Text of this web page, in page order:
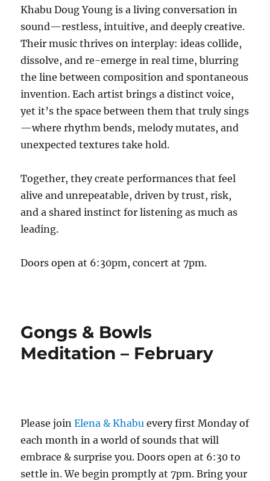
Khabu Doug Young is a living conversation in
sound—restless, intuitive, and deeply creative.
Their music thrives on interplay: ideas collide,
dissolve, and re-emerge in real time, blurring
the line between composition and spontaneous
invention. Each artist brings a distinct voice,
yet it’s the space between them that truly sings
—where rhythm bends, melody mutates, and
unexpected textures take hold.
Together, they create performances that feel
alive and unrepeatable, driven by trust, risk,
and a shared instinct for listening as much as
leading.
Doors open at 6:30pm, concert at 7pm.
Gongs & Bowls
Meditation – February
Please joinElena & Khabu every first Monday of
each month in a world of sounds that will
embrace & surprise you. Doors open at 6:30 to
settle in. We begin promptly at 7pm. Bring your